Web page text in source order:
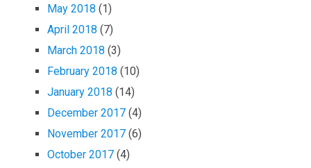
May 2018 (1)
April 2018 (7)
March 2018 (3)
February 2018 (10)
January 2018 (14)
December 2017 (4)
November 2017 (6)
October 2017 (4)